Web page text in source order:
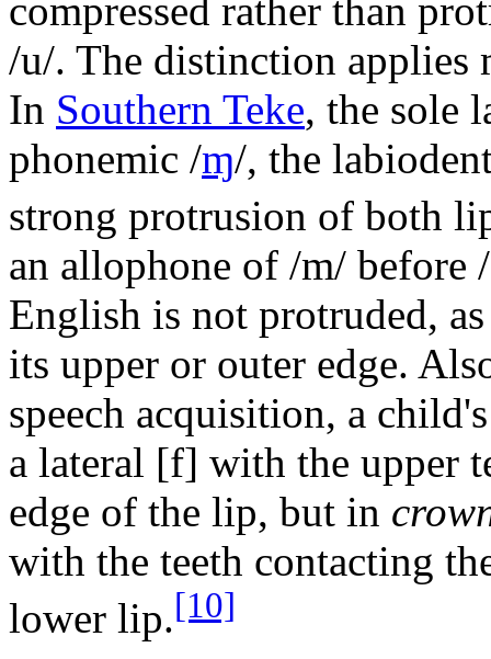
compressed rather than
/u/. The distinction applies
In Southern Teke, the sole
phonemic /ɱ/, the
strong protrusion of both
an allophone of /m/ before
English is not protruded,
its upper or outer edge.
speech acquisition, a
a lateral [f] with the upper
edge of the lip, but in
with the teeth contacting
lower lip.[10]